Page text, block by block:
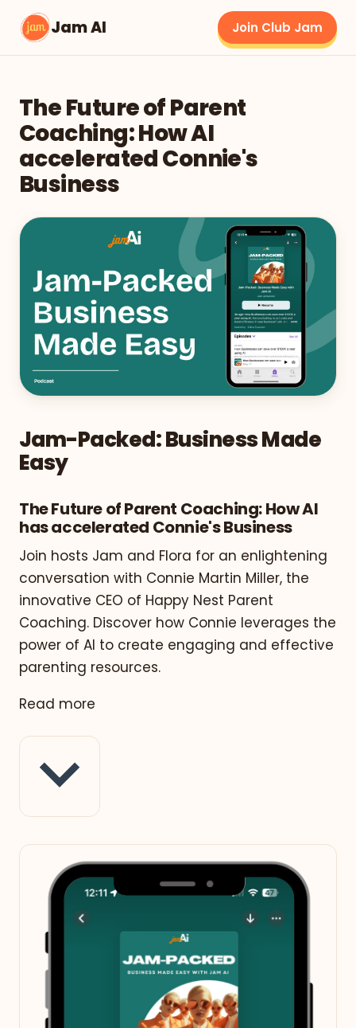
Jam AI Join Club Jam
The Future of Parent
Coaching: How AI
accelerated Connie's
Business
Jam-Packed: Business Made
Easy
The Future of Parent Coaching: How AI
has accelerated Connie's Business
Join hosts Jam and Flora for an enlightening
conversation with Connie Martin Miller, the
innovative CEO of Happy Nest Parent
Coaching. Discover how Connie leverages the
power of AI to create engaging and effective
parenting resources.
Read more